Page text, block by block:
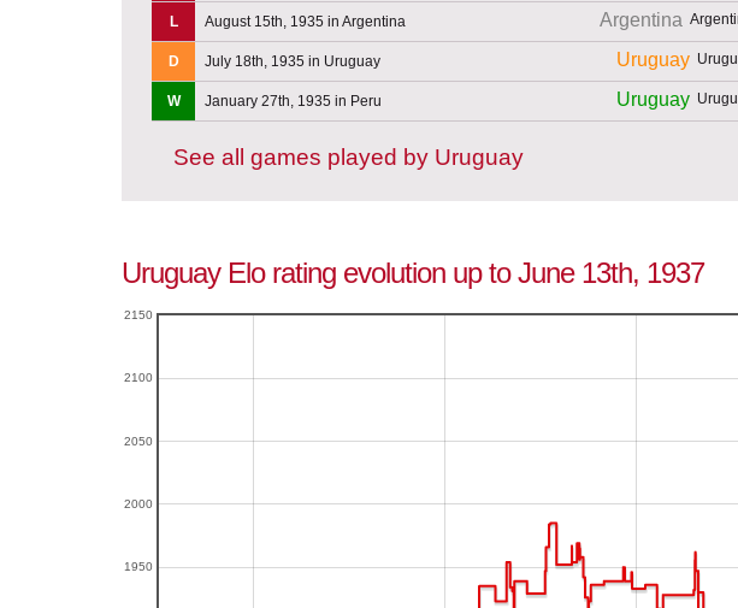
L August 15th, 1935 in Argentina Argentina
D July 18th, 1935 in Uruguay Uruguay
W January 27th, 1935 in Peru Uruguay
See all games played by Uruguay
Uruguay Elo rating evolution up to June 13th, 1937
1950
2000
2050
2100
2150